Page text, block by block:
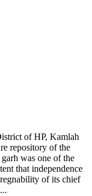
of HP, Kamlah
repository of the
was one of the
that independence
of its chief